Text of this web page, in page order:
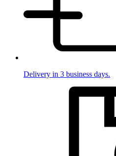
Delivery in 3 business days.